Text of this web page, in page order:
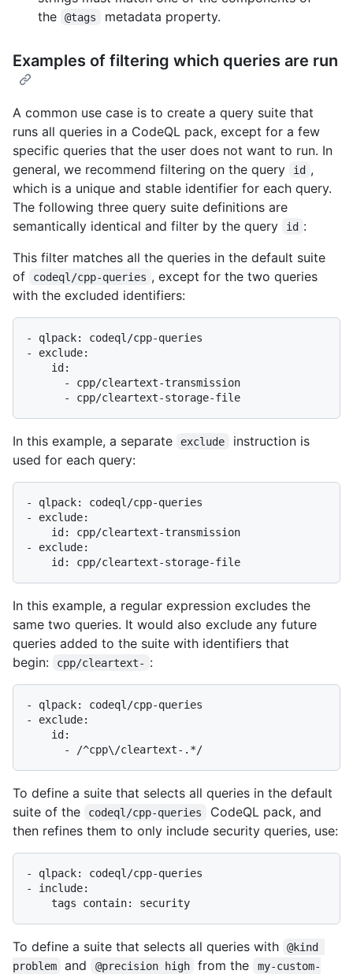
the
@tags metadata property.
Examples of filtering which queries are run
A common use case is to create a query suite that
runs all queries in a CodeQL pack, except for a few
specific queries that the user does not want to run. In
general, we recommend filtering on the query
id ,
which is a unique and stable identifier for each query.
The following three query suite definitions are
semantically identical and filter by the query
id :
This filter matches all the queries in the default suite
of
codeql/cpp-queries , except for the two queries
with the excluded identifiers:
- qlpack: codeql/cpp-queries
- exclude:
    id:
      - cpp/cleartext-transmission
In this example, a separate exclude
instruction is
used for each query:
- qlpack: codeql/cpp-queries
- exclude:
    id: cpp/cleartext-transmission
- exclude:
In this example, a regular expression excludes the
same two queries. It would also exclude any future
queries added to the suite with identifiers that
begin:
cpp/cleartext- :
- qlpack: codeql/cpp-queries
- exclude:
    id:
To define a suite that selects all queries in the default
suite of the
codeql/cpp-queries
CodeQL pack, and
then refines them to only include security queries, use:
- qlpack: codeql/cpp-queries
- include:
To define a suite that selects all queries with
@kind
problem
and @precision high from the
my-custom-